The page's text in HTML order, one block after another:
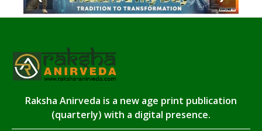
Raksha Anirveda is a new age print publication
(quarterly) with a digital presence.